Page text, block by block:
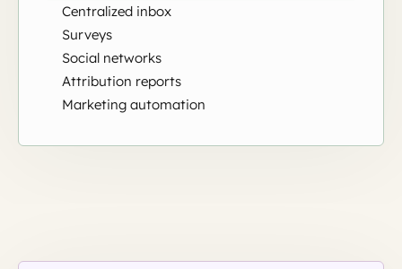
Centralized inbox
Surveys
Social networks
Attribution reports
Marketing automation